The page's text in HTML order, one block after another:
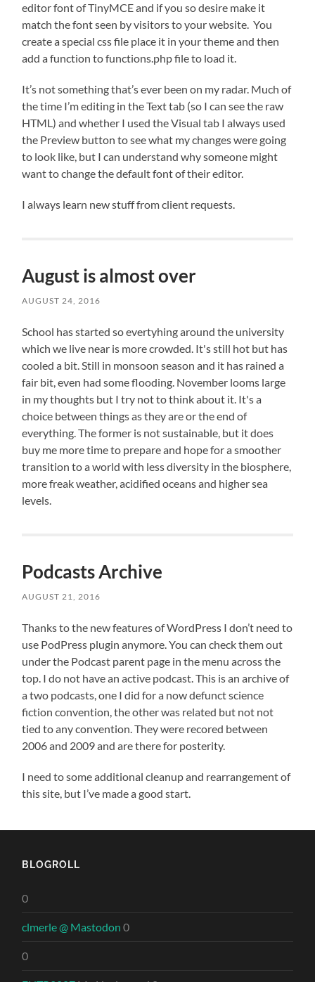
editor font of TinyMCE and if you so desire make it
match the font seen by visitors to your website. You
create a special css file place it in your theme and then
add a function to functions.php file to load it.
It’s not something that’s ever been on my radar. Much of
the time I’m editing in the Text tab (so I can see the raw
HTML) and whether I used the Visual tab I always used
the Preview button to see what my changes were going
to look like, but I can understand why someone might
want to change the default font of their editor.
I always learn new stuff from client requests.
August is almost over
AUGUST 24, 2016
School has started so evertyhing around the university
which we live near is more crowded. It's still hot but has
cooled a bit. Still in monsoon season and it has rained a
fair bit, even had some flooding. November looms large
in my thoughts but I try not to think about it. It's a
choice between things as they are or the end of
everything. The former is not sustainable, but it does
buy me more time to prepare and hope for a smoother
transition to a world with less diversity in the biosphere,
more freak weather, acidified oceans and higher sea
levels.
Podcasts Archive
AUGUST 21, 2016
Thanks to the new features of WordPress I don’t need to
use PodPress plugin anymore. You can check them out
under the Podcast parent page in the menu across the
top. I do not have an active podcast. This is an archive of
a two podcasts, one I did for a now defunct science
fiction convention, the other was related but not not
tied to any convention. They were recored between
2006 and 2009 and are there for posterity.
I need to some additional cleanup and rearrangement of
this site, but I’ve made a good start.
BLOGROLL
0
clmerle @ Mastodon 0
0